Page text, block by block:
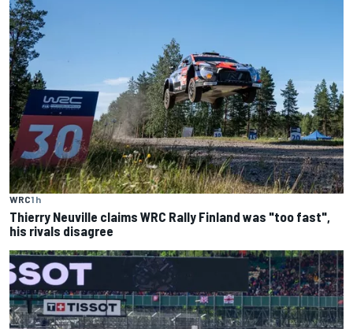
WRC1 h
Thierry Neuville claims WRC Rally Finland was "too fast",
his rivals disagree